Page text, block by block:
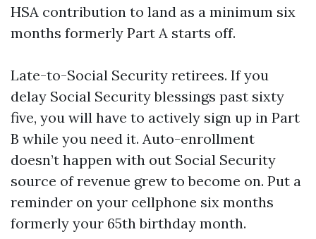
HSA contribution to land as a minimum six
months formerly Part A starts off.
Late-to-Social Security retirees. If you
delay Social Security blessings past sixty
five, you will have to actively sign up in Part
B while you need it. Auto-enrollment
doesn’t happen with out Social Security
source of revenue grew to become on. Put a
reminder on your cellphone six months
formerly your 65th birthday month.